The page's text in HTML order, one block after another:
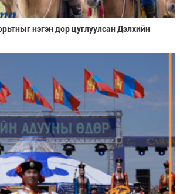
нэгэн дор цуглуулсан Дэлхийн